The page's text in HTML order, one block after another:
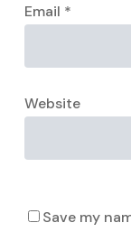
Email *
Website
Save my